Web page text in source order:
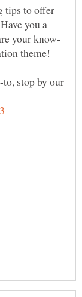
tips to offer
you a
stop by our